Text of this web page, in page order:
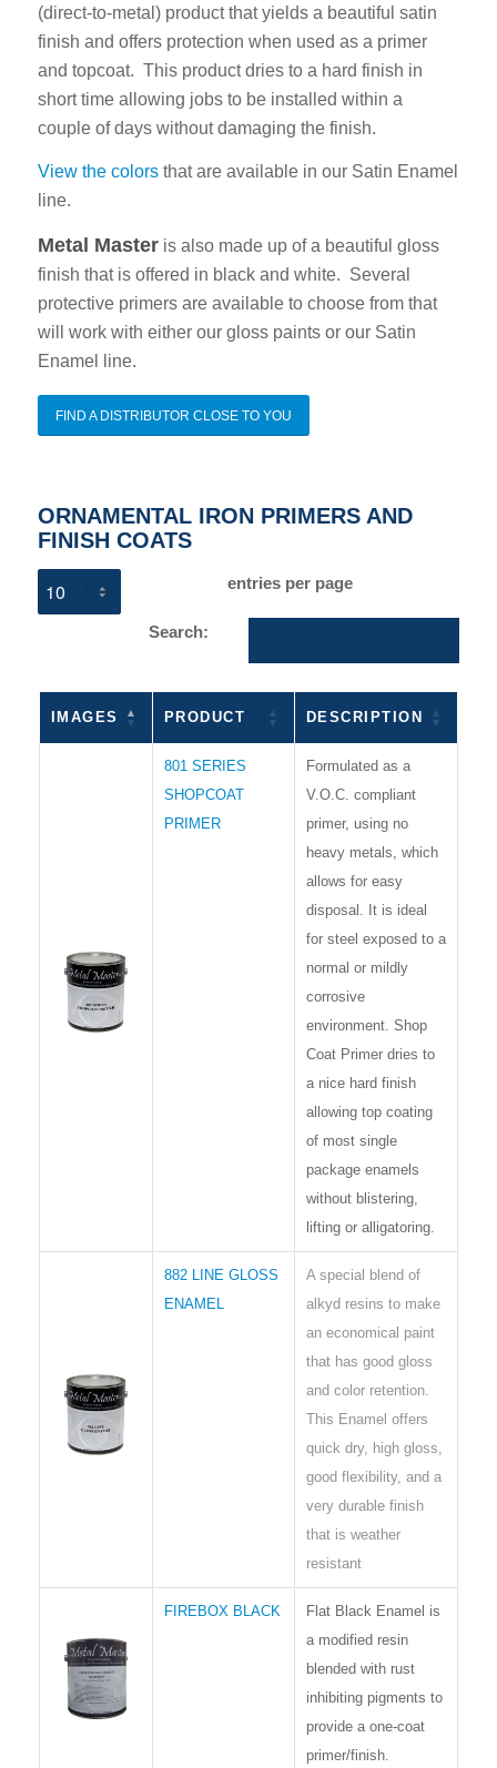
(direct-to-metal) product that yields a beautiful satin
finish and offers protection when used as a primer
and topcoat. This product dries to a hard finish in
short time allowing jobs to be installed within a
couple of days without damaging the finish.
View the colorsthat are available in our Satin Enamel
line.
Metal Masteris also made up of a beautiful gloss
finish that is offered in black and white. Several
protective primers are available to choose from that
will work with either our gloss paints or our Satin
Enamel line.
FIND A DISTRIBUTOR CLOSE TO YOU
ORNAMENTAL IRON PRIMERS AND
FINISH COATS
entries per page
Search:
IMAGES PRODUCT DESCRIPTION
801 SERIES
SHOPCOAT
PRIMER
Formulated as a
V.O.C. compliant
primer, using no
heavy metals, which
allows for easy
disposal. It is ideal
for steel exposed to a
normal or mildly
corrosive
environment. Shop
Coat Primer dries to
a nice hard finish
allowing top coating
of most single
package enamels
without blistering,
lifting or alligatoring.
882 LINE GLOSS
ENAMEL
A special blend of
alkyd resins to make
an economical paint
that has good gloss
and color retention.
This Enamel offers
quick dry, high gloss,
good flexibility, and a
very durable finish
that is weather
resistant
FIREBOX BLACK
Flat Black Enamel is
a modified resin
blended with rust
inhibiting pigments to
provide a one-coat
primer/finish.